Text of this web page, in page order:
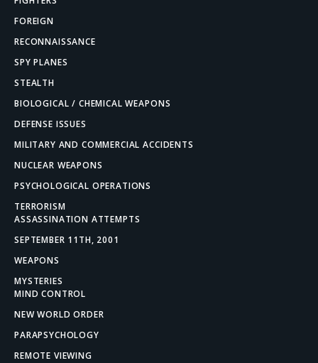
FOREIGN
RECONNAISSANCE
SPY PLANES
STEALTH
BIOLOGICAL / CHEMICAL WEAPONS
DEFENSE ISSUES
MILITARY AND COMMERCIAL ACCIDENTS
NUCLEAR WEAPONS
PSYCHOLOGICAL OPERATIONS
TERRORISM
ASSASSINATION ATTEMPTS
SEPTEMBER 11TH, 2001
WEAPONS
MYSTERIES
MIND CONTROL
NEW WORLD ORDER
PARAPSYCHOLOGY
REMOTE VIEWING